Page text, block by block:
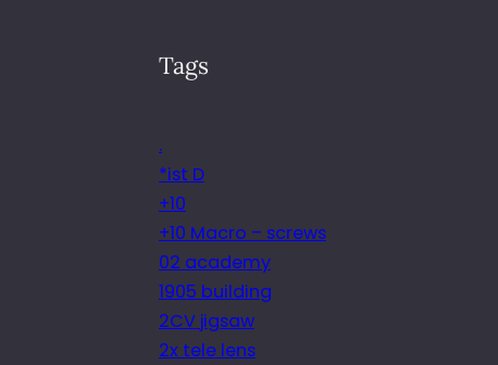
Tags
.
*ist D
+10
+10 Macro – screws
02 academy
1905 building
2CV jigsaw
2x tele lens